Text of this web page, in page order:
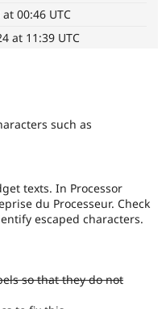
eCommerce
Drupal for
Modules
Drupal
Forum
Drupal
Try Hosting
00:46 UTC
at 11:39 UTC
such as
texts. In Processor
du Processeur. Check
escaped characters.
so that they do not